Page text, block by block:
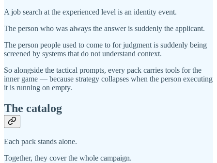
A job search at the experienced level is an identity event.
The person who was always the answer is suddenly the applicant.
The person people used to come to for judgment is suddenly being
screened by systems that do not understand context.
So alongside the tactical prompts, every pack carries tools for the
inner game — because strategy collapses when the person executing
it is running on empty.
The catalog
Each pack stands alone.
Together, they cover the whole campaign.